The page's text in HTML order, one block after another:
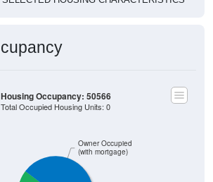
(with mortgage)
Total Occupied Housing Units: 0